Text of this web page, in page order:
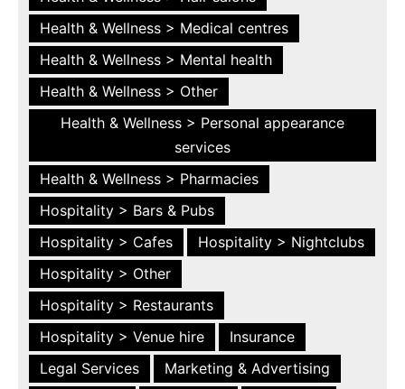
Health & Wellness > Medical centres
Health & Wellness > Mental health
Health & Wellness > Other
Health & Wellness > Personal appearance
services
Health & Wellness > Pharmacies
Hospitality > Bars & Pubs
Hospitality > Cafes
Hospitality > Nightclubs
Hospitality > Other
Hospitality > Restaurants
Hospitality > Venue hire
Insurance
Legal Services
Marketing & Advertising